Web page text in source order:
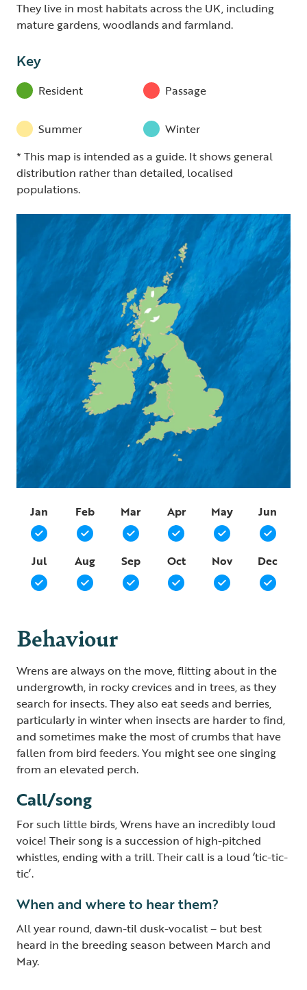
They live in most habitats across the UK, including
mature gardens, woodlands and farmland.
Key
Resident Passage
Summer
Winter
* This map is intended as a guide. It shows general
distribution rather than detailed, localised
populations.
Jan Feb Mar Apr May Jun
Jul Aug Sep Oct Nov Dec
Behaviour
Wrens are always on the move, flitting about in the
undergrowth, in rocky crevices and in trees, as they
search for insects. They also eat seeds and berries,
particularly in winter when insects are harder to find,
and sometimes make the most of crumbs that have
fallen from bird feeders. You might see one singing
from an elevated perch.
Call/song
For such little birds, Wrens have an incredibly loud
voice! Their song is a succession of high-pitched
whistles, ending with a trill. Their call is a loud ‘tic-tic-
tic’.
When and where to hear them?
All year round, dawn-til dusk-vocalist – but best
heard in the breeding season between March and
May.